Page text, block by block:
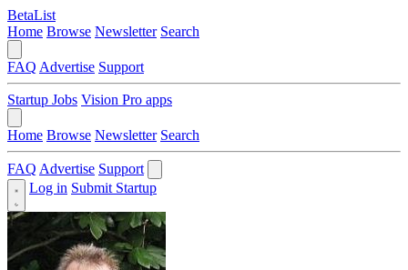
BetaList
Home Browse Newsletter Search
FAQ Advertise Support
Startup Jobs Vision Pro apps
Home Browse Newsletter Search
FAQ Advertise Support
Log in Submit Startup